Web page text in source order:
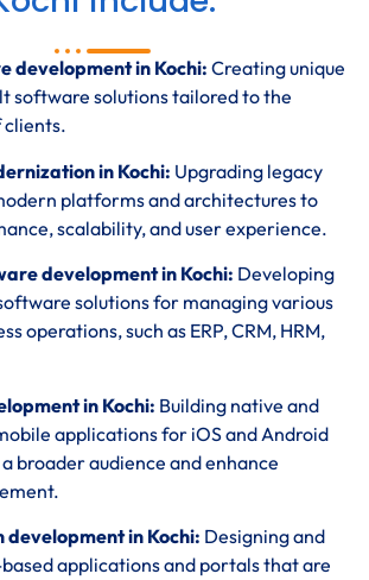
development in Kochi: Creating unique
software solutions tailored to the
clients.
in Kochi: Upgrading legacy
platforms and architectures to
scalability, and user experience.
development in Kochi: Developing
solutions for managing various
operations, such as ERP, CRM, HRM,
in Kochi: Building native and
applications for iOS and Android
broader audience and enhance
in Kochi: Designing and
applications and portals that are